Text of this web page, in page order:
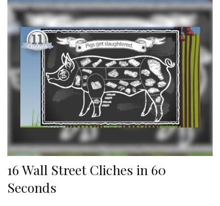
16 Wall Street Cliches in 60
Seconds